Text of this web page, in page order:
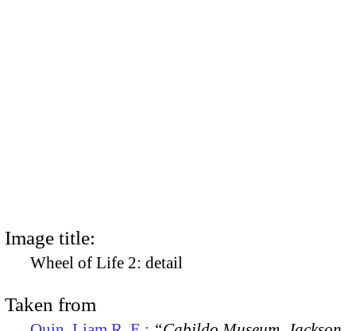
Image title:
Wheel of Life 2: detail
Taken from